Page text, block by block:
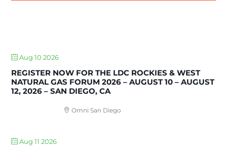
Aug 10 2026
REGISTER NOW FOR THE LDC ROCKIES & WEST
NATURAL GAS FORUM 2026 – AUGUST 10 – AUGUST
12, 2026 – SAN DIEGO, CA
Omni San Diego
Aug 11 2026